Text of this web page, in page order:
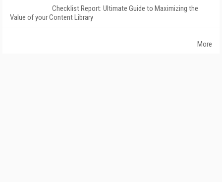
Checklist Report: Ultimate Guide to Maximizing the
Value of your Content Library
More